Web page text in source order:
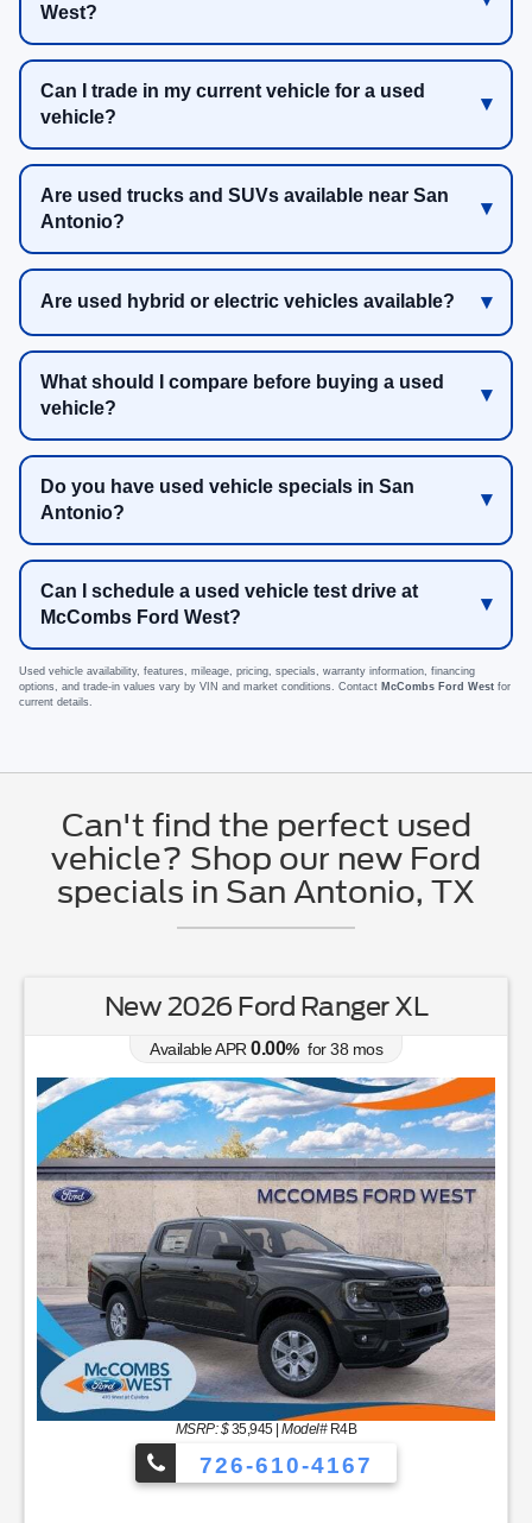
West?
Can I trade in my current vehicle for a used
vehicle?
Are used trucks and SUVs available near San
Antonio?
Are used hybrid or electric vehicles available?
What should I compare before buying a used
vehicle?
Do you have used vehicle specials in San
Antonio?
Can I schedule a used vehicle test drive at
McCombs Ford West?
Used vehicle availability, features, mileage, pricing, specials, warranty information, financing
options, and trade-in values vary by VIN and market conditions. Contact McCombs Ford West for
current details.
Can't find the perfect used
vehicle? Shop our new Ford
specials in San Antonio, TX
New 2026 Ford Ranger XL
Available APR 0.00% for38 mos
MSRP: $35,945|Model#R4B
726-610-4167